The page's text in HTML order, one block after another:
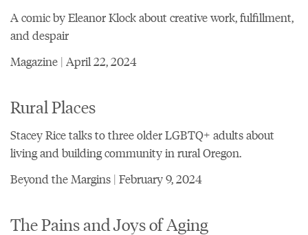
A comic by Eleanor Klock about creative work, fulfillment,
and despair
Magazine | April 22, 2024
Rural Places
Stacey Rice talks to three older LGBTQ+ adults about
living and building community in rural Oregon.
Beyond the Margins | February 9, 2024
The Pains and Joys of Aging